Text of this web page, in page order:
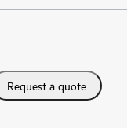
Request a quote